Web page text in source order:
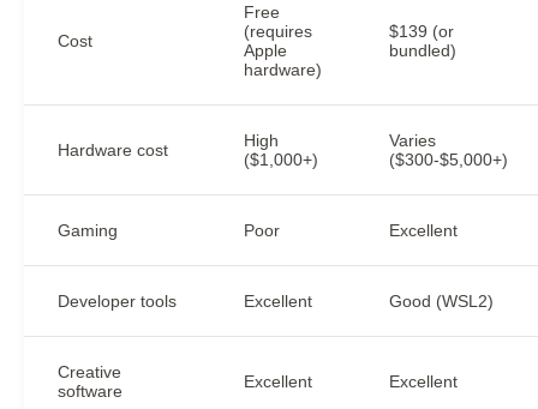
Cost
Free
(requires
Apple
hardware)
$139 (or
bundled)
Hardware cost
High
($1,000+)
Varies
($300-$5,000+)
Gaming Poor Excellent
Developer tools Excellent Good (WSL2)
Creative
software
Excellent Excellent